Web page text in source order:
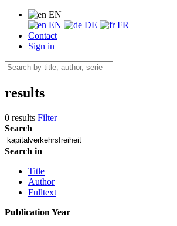
EN
EN
DE
FR
Contact
Sign in
results
0 results Filter
Search
Search in
Title
Author
Fulltext
Publication Year